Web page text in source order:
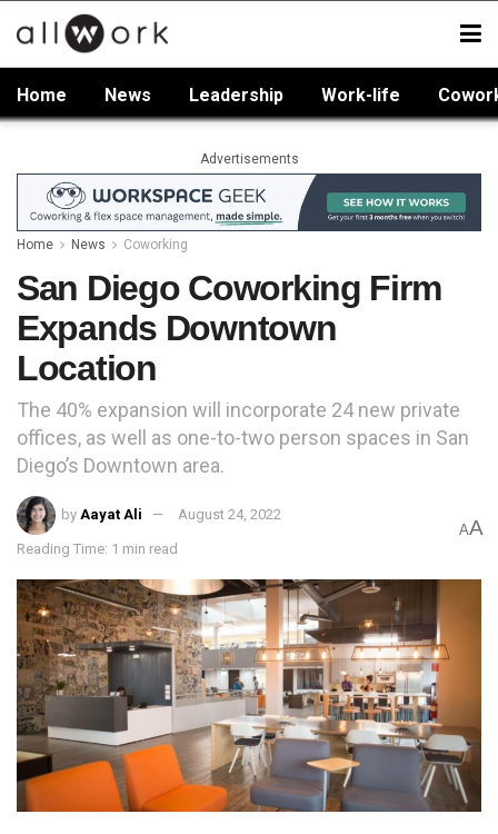
Home News Leadership Work-life
Advertisements
Home News Coworking
San Diego Coworking Firm
Expands Downtown
Location
The 40% expansion will incorporate 24 new private
offices, as well as one-to-two person spaces in San
Diego’s Downtown area.
by Aayat Ali August 24, 2022
Reading Time: 1 min read
AA